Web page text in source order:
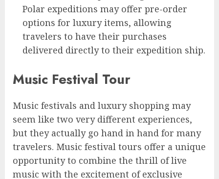
Polar expeditions may offer pre-order
options for luxury items, allowing
travelers to have their purchases
delivered directly to their expedition ship.
Music Festival Tour
Music festivals and luxury shopping may
seem like two very different experiences,
but they actually go hand in hand for many
travelers. Music festival tours offer a unique
opportunity to combine the thrill of live
music with the excitement of exclusive